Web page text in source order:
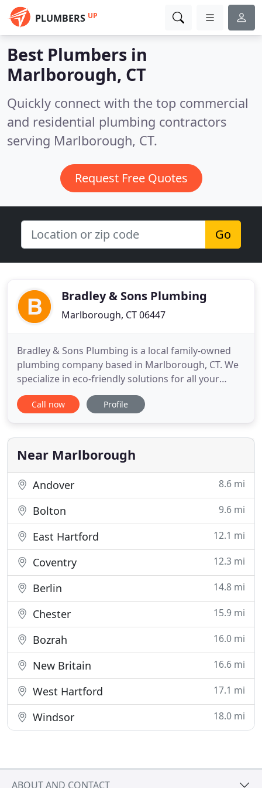
PLUMBERS UP
Best Plumbers in
Marlborough, CT
Quickly connect with the top commercial
and residential plumbing contractors
serving Marlborough, CT.
Request Free Quotes
Go
Bradley & Sons Plumbing
Marlborough, CT 06447
Bradley & Sons Plumbing is a local family-owned
plumbing company based in Marlborough, CT. We
specialize in eco-friendly solutions for all your
plumbing needs. All work is completed by the
owner, Bill Bradley, a Connecticut licensed master
update, a bathroom remodel, or a leaking water
heater or faucet
Call now Profile
Near Marlborough
Andover 8.6 mi
Bolton 9.6 mi
East Hartford 12.1 mi
Coventry 12.3 mi
Berlin 14.8 mi
Chester 15.9 mi
Bozrah 16.0 mi
New Britain 16.6 mi
West Hartford 17.1 mi
Windsor 18.0 mi
ABOUT AND CONTACT